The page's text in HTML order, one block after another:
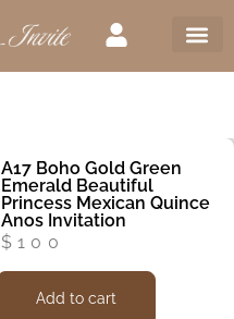
A17 Boho Gold Green
Emerald Beautiful
Princess Mexican Quince
Anos Invitation
$ 100
Add to cart